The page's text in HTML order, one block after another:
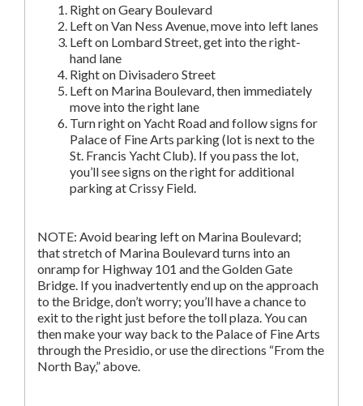
Right on Geary Boulevard
Left on Van Ness Avenue, move into left lanes
Left on Lombard Street, get into the right-
hand lane
Right on Divisadero Street
Left on Marina Boulevard, then immediately
move into the right lane
Turn right on Yacht Road and follow signs for
Palace of Fine Arts parking (lot is next to the
St. Francis Yacht Club). If you pass the lot,
you’ll see signs on the right for additional
parking at Crissy Field.
NOTE: Avoid bearing left on Marina Boulevard;
that stretch of Marina Boulevard turns into an
onramp for Highway 101 and the Golden Gate
Bridge. If you inadvertently end up on the approach
to the Bridge, don’t worry; you’ll have a chance to
exit to the right just before the toll plaza. You can
then make your way back to the Palace of Fine Arts
through the Presidio, or use the directions “From the
North Bay,” above.